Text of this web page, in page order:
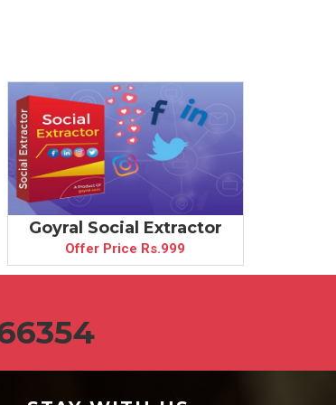
Goyral Social Extractor
Offer Price Rs.999